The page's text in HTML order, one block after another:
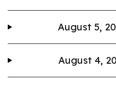
August 5,
August 4,